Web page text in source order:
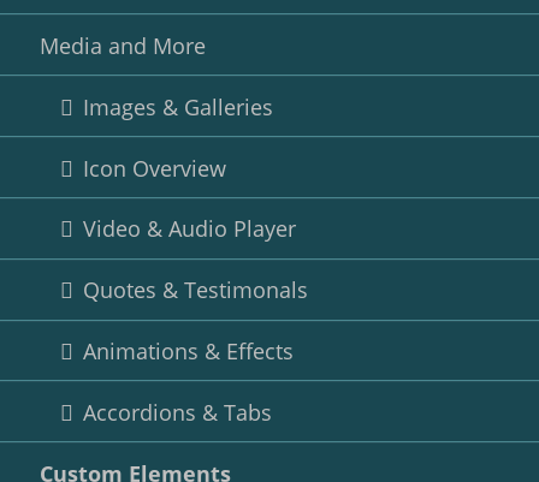
Media and More
Images & Galleries
Icon Overview
Video & Audio Player
Quotes & Testimonals
Animations & Effects
Accordions & Tabs
Custom Elements